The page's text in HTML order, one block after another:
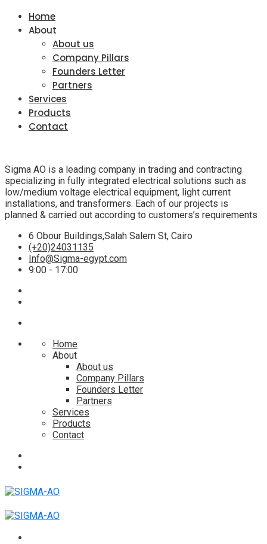
Home
About
About us
Company Pillars
Founders Letter
Partners
Services
Products
Contact
Sigma AO is a leading company in trading and contracting
specializing in fully integrated electrical solutions such as
low/medium voltage electrical equipment, light current
installations, and transformers. Each of our projects is
planned & carried out according to customers’s requirements
6 Obour Buildings,Salah Salem St, Cairo
(+20)24031135
Info@Sigma-egypt.com
9:00 - 17:00
Home
About
About us
Company Pillars
Founders Letter
Partners
Services
Products
Contact